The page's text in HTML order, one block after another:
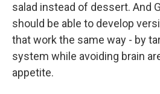
salad instead of dessert. And
should be able to develop
that work the same way - by
system while avoiding brain
appetite.